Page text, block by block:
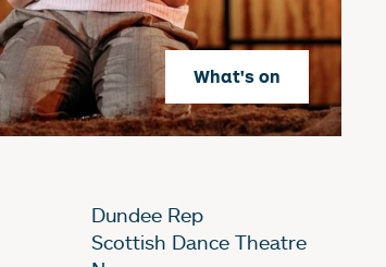
What's on
Dundee Rep
Scottish Dance Theatre